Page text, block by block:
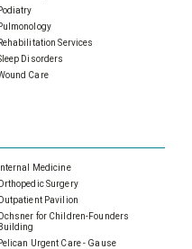
Podiatry
Pulmonology
Rehabilitation Services
Disorders
Care
Internal Medicine
Surgery
Pavilion
for Children-Founders
Building
Pelican Urgent Care - Gause